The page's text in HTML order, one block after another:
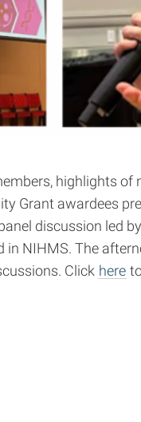
highlights of
Grant awardees
discussion led
NIHMS. The
Click here